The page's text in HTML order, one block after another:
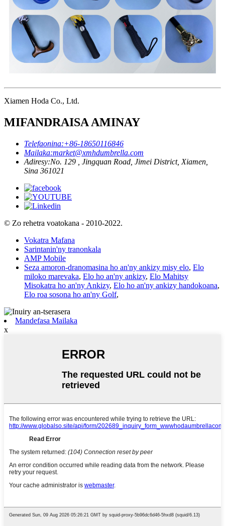
Xiamen Hoda Co., Ltd.
MIFANDRAISA AMINAY
Telefaonina:+86-18650116846
Mailaka:market@xmhdumbrella.com
Adiresy:No. 129 , Jingquan Road, Jimei District, Xiamen,
Sina 361021
© Zo rehetra voatokana - 2010-2022.
Vokatra Mafana
Sarintanin'ny tranonkala
AMP Mobile
Seza amoron-dranomasina ho an'ny ankizy misy elo, Elo
miloko marevaka, Elo ho an'ny ankizy, Elo Mahitsy
Misokatra ho an'ny Ankizy, Elo ho an'ny ankizy handokoana,
Elo roa sosona ho an'ny Golf,
Mandefasa Mailaka
x